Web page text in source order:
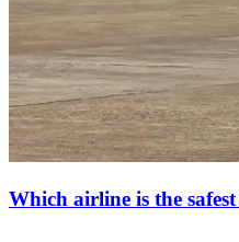
Which airline is the